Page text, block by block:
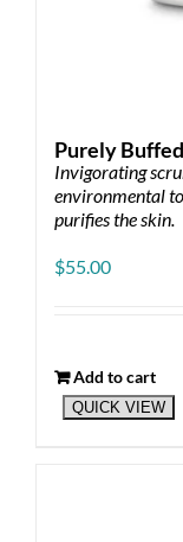
Purely Buffed
Invigorating
environmental
purifies the skin.
$55.00
Add to cart
QUICK VIEW